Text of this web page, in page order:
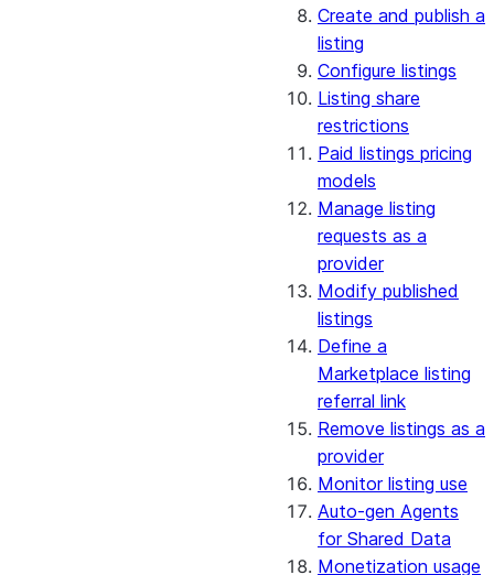
Create and publish a
listing
Configure listings
Listing share
restrictions
Paid listings pricing
models
Manage listing
requests as a
provider
Modify published
listings
Define a
Marketplace listing
referral link
Remove listings as a
provider
Monitor listing use
Auto-gen Agents
for Shared Data
Monetization usage